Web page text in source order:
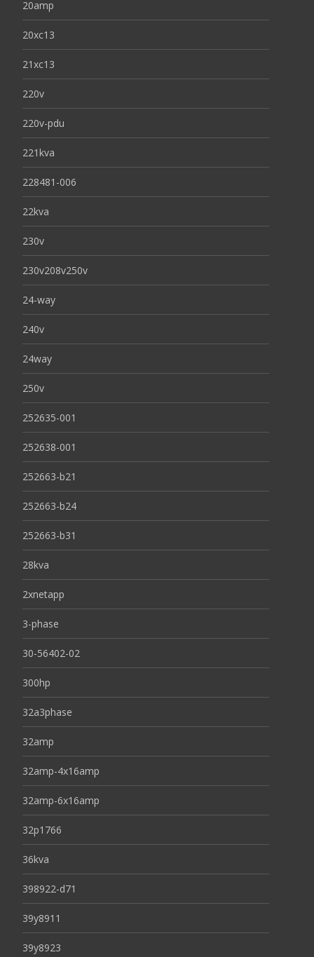
20amp
20xc13
21xc13
220v
220v-pdu
221kva
228481-006
22kva
230v
230v208v250v
24-way
240v
24way
250v
252635-001
252638-001
252663-b21
252663-b24
252663-b31
28kva
2xnetapp
3-phase
30-56402-02
300hp
32a3phase
32amp
32amp-4x16amp
32amp-6x16amp
32p1766
36kva
398922-d71
39y8911
39y8923